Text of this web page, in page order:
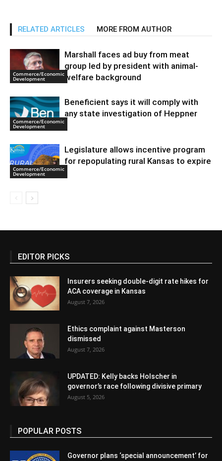
RELATED ARTICLES MORE FROM AUTHOR
Commerce/Economic
Development
Marshall faces ad buy from meat
group led by president with animal-
welfare background
Commerce/Economic
Development
Beneficient says it will comply with
any state investigation of Heppner
Commerce/Economic
Development
Legislature allows incentive program
for repopulating rural Kansas to expire
EDITOR PICKS
Insurers seeking double-digit rate hikes for
ACA coverage in Kansas
August 7, 2026
Ethics complaint against Masterson
dismissed
August 7, 2026
UPDATED: Kelly backs Holscher in
governor’s race following divisive primary
August 5, 2026
POPULAR POSTS
Governor plans ‘special announcement’ for